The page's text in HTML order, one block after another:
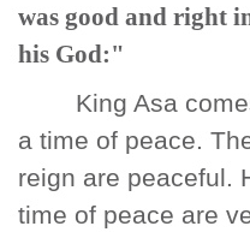
was good and right
his God:"
King Asa
a time of peace.
reign are peaceful.
time of peace are